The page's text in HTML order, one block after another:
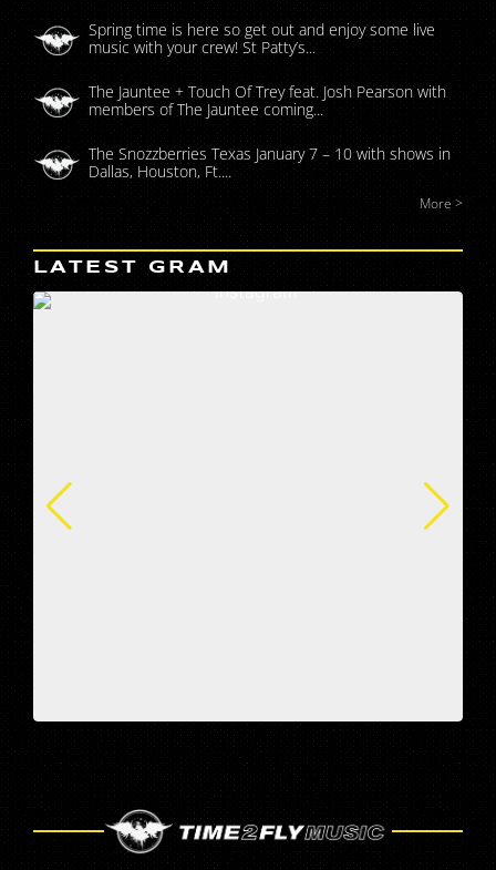
Spring time is here so get out and enjoy some live
music with your crew! St Patty’s...
The Jauntee + Touch Of Trey feat. Josh Pearson with
members of The Jauntee coming...
The Snozzberries Texas January 7 – 10 with shows in
Dallas, Houston, Ft....
More >
LATEST GRAM